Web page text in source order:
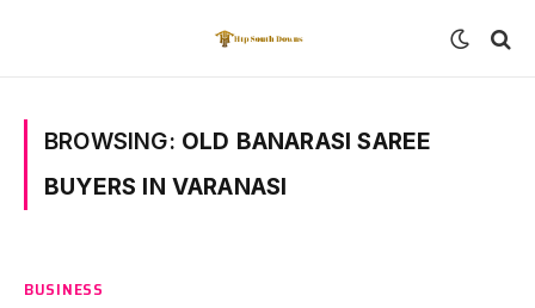
BROWSING: OLD BANARASI SAREE
BUYERS IN VARANASI
BUSINESS